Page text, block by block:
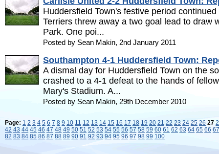
Huddersfield Town's festive period
Terriers threw away a two goal lead to draw
Park. One poi...
Posted by Sean Makin, 2nd January 2011
Southampton 4-1 Huddersfield Town:
A dismal day for Huddersfield Town on the
crashed to a 4-1 defeat to the hands of
Mary's Stadium. A...
Posted by Sean Makin, 29th December 2010
Page: 1 2 3 4 5 6 7 8 9 10 11 12 13 14 15 16 17 18 19 20 21 22 23 24 25 26 27
42 43 44 45 46 47 48 49 50 51 52 53 54 55 56 57 58 59 60 61 62 63 64 65 66 67
82 83 84 85 86 87 88 89 90 91 92 93 94 95 96 97 98 99 100